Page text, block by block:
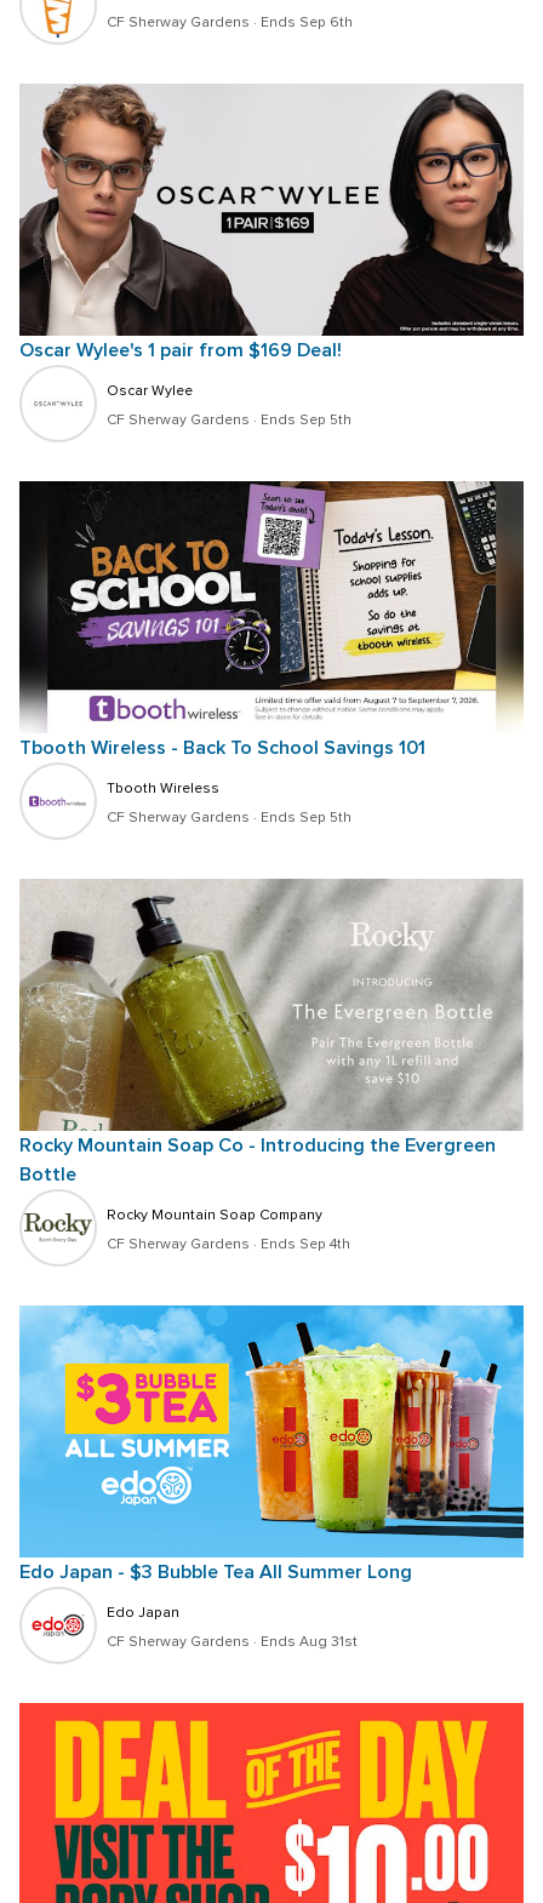
CF Sherway Gardens · Ends Sep 6th
Oscar Wylee's 1 pair from $169 Deal!
Oscar Wylee
CF Sherway Gardens · Ends Sep 5th
Tbooth Wireless - Back To School Savings 101
Tbooth Wireless
CF Sherway Gardens · Ends Sep 5th
Rocky Mountain Soap Co - Introducing the Evergreen
Bottle
Rocky Mountain Soap Company
CF Sherway Gardens · Ends Sep 4th
Edo Japan - $3 Bubble Tea All Summer Long
Edo Japan
CF Sherway Gardens · Ends Aug 31st